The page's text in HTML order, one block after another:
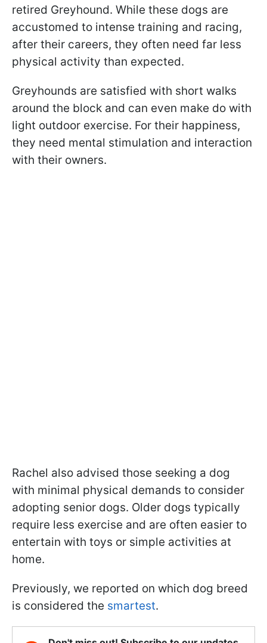
retired Greyhound. While these dogs are
accustomed to intense training and racing,
after their careers, they often need far less
physical activity than expected.
Greyhounds are satisfied with short walks
around the block and can even make do with
light outdoor exercise. For their happiness,
they need mental stimulation and interaction
with their owners.
Rachel also advised those seeking a dog
with minimal physical demands to consider
adopting senior dogs. Older dogs typically
require less exercise and are often easier to
entertain with toys or simple activities at
home.
Previously, we reported on which dog breed
is considered the smartest.